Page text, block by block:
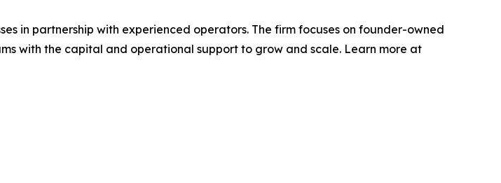
in partnership with experienced operators. The firm focuses on founder-owned
with the capital and operational support to grow and scale. Learn more at